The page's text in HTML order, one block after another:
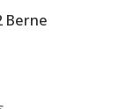
Berne